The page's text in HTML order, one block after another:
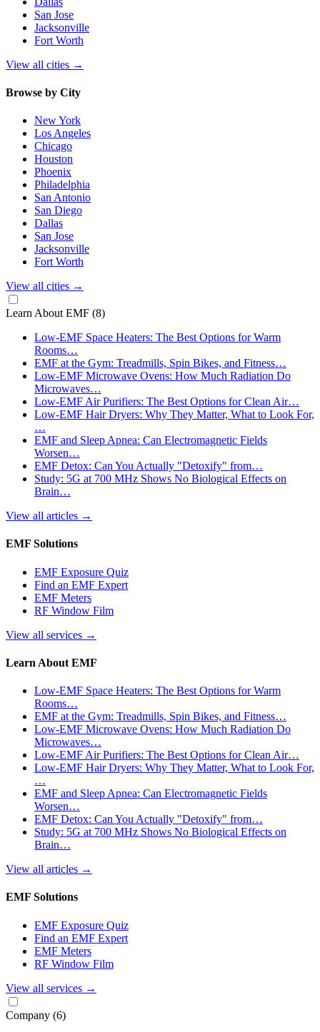
San Jose
Jacksonville
Fort Worth
View all cities →
Browse by City
New York
Los Angeles
Chicago
Houston
Phoenix
Philadelphia
San Antonio
San Diego
Dallas
San Jose
Jacksonville
Fort Worth
View all cities →
Learn About EMF (8)
Low-EMF Space Heaters: The Best Options for Warm
Rooms…
EMF at the Gym: Treadmills, Spin Bikes, and Fitness…
Low-EMF Microwave Ovens: How Much Radiation Do
Microwaves…
Low-EMF Air Purifiers: The Best Options for Clean Air…
Low-EMF Hair Dryers: Why They Matter, What to Look For,
…
EMF and Sleep Apnea: Can Electromagnetic Fields
Worsen…
EMF Detox: Can You Actually "Detoxify" from…
Study: 5G at 700 MHz Shows No Biological Effects on
Brain…
View all articles →
EMF Solutions
EMF Exposure Quiz
Find an EMF Expert
EMF Meters
RF Window Film
View all services →
Learn About EMF
Low-EMF Space Heaters: The Best Options for Warm
Rooms…
EMF at the Gym: Treadmills, Spin Bikes, and Fitness…
Low-EMF Microwave Ovens: How Much Radiation Do
Microwaves…
Low-EMF Air Purifiers: The Best Options for Clean Air…
Low-EMF Hair Dryers: Why They Matter, What to Look For,
…
EMF and Sleep Apnea: Can Electromagnetic Fields
Worsen…
EMF Detox: Can You Actually "Detoxify" from…
Study: 5G at 700 MHz Shows No Biological Effects on
Brain…
View all articles →
EMF Solutions
EMF Exposure Quiz
Find an EMF Expert
EMF Meters
RF Window Film
View all services →
Company (6)